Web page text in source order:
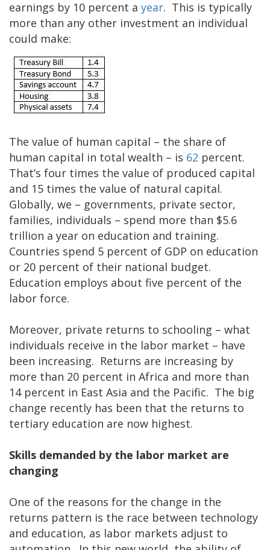
earnings by 10 percent a year. This is typically
more than any other investment an individual
could make:
The value of human capital – the share of
human capital in total wealth – is 62 percent.
That’s four times the value of produced capital
and 15 times the value of natural capital.
Globally, we – governments, private sector,
families, individuals – spend more than $5.6
trillion a year on education and training.
Countries spend 5 percent of GDP on education
or 20 percent of their national budget.
Education employs about five percent of the
labor force.
Moreover, private returns to schooling – what
individuals receive in the labor market – have
been increasing. Returns are increasing by
more than 20 percent in Africa and more than
14 percent in East Asia and the Pacific. The big
change recently has been that the returns to
tertiary education are now highest.
Skills demanded by the labor market are
changing
One of the reasons for the change in the
returns pattern is the race between technology
and education, as labor markets adjust to